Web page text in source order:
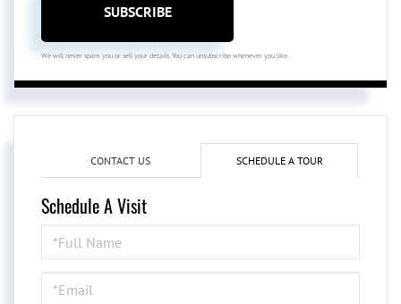
SUBSCRIBE
We will never spam you or sell your details. You can unsubscribe whenever you like.
CONTACT US SCHEDULE A TOUR
Schedule A Visit
Schedule
a
Visit